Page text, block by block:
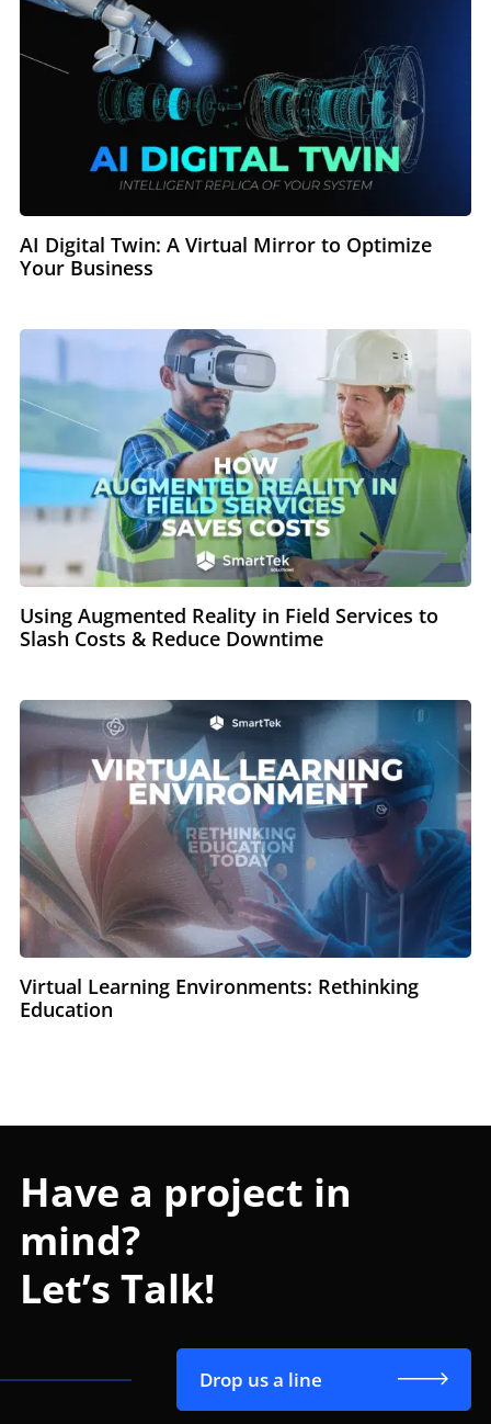
AI Digital Twin: A Virtual Mirror to Optimize
Your Business
Using Augmented Reality in Field Services to
Slash Costs & Reduce Downtime
Virtual Learning Environments: Rethinking
Education
Have a project in
mind?
Let’s Talk!
Drop us a line